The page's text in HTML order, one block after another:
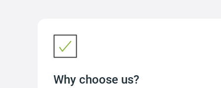
Why choose us?